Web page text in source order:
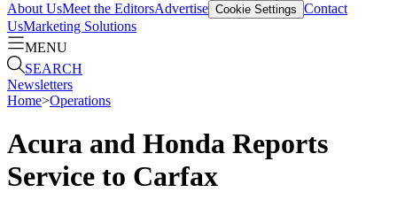
About UsMeet the EditorsAdvertise Cookie Settings Contact
UsMarketing Solutions
MENU
SEARCH
Newsletters
Home>Operations
Acura and Honda Reports
Service to Carfax